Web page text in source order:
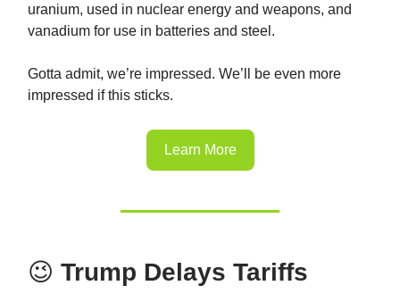
uranium, used in nuclear energy and weapons, and
vanadium for use in batteries and steel.
Gotta admit, we’re impressed. We’ll be even more
impressed if this sticks.
Learn More
😉 Trump Delays Tariffs